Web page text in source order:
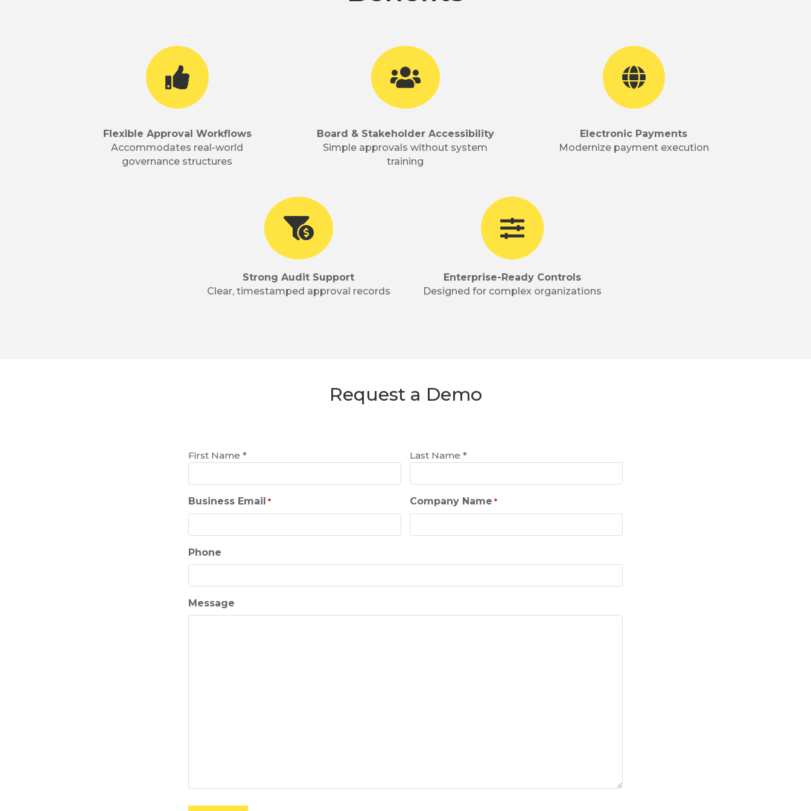

Flexible Approval Workflows
Accommodates real-world
governance structures

Board & Stakeholder Accessibility
Simple approvals without system
training

Electronic Payments
Modernize payment execution

Strong Audit Support
Clear, timestamped approval records

Enterprise-Ready Controls
Designed for complex organizations
Request a Demo
Name
*
First Name * Last Name *
Business Email * Company Name *
Phone
Message